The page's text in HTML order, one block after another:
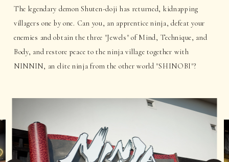
The legendary demon Shuten-doji has returned, kidnapping
villagers one by one. Can you, an apprentice ninja, defeat your
enemies and obtain the three "Jewels" of Mind, Technique, and
Body, and restore peace to the ninja village together with
NINNIN, an elite ninja from the other world "SHINOBI"?